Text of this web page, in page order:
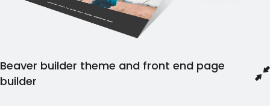
Beaver builder theme and front end page
builder